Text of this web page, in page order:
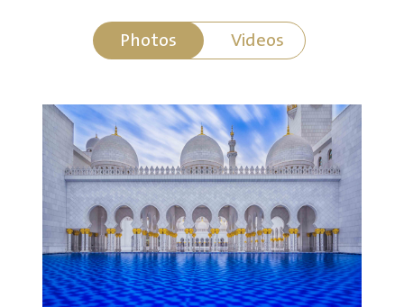
Photos Videos